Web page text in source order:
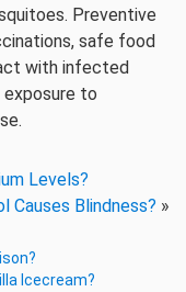
Preventive
safe food
with infected
exposure to
Levels?
Causes Blindness? »
Icecream?